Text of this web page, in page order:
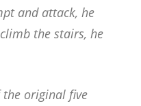
and attack, he
the stairs, he
original five